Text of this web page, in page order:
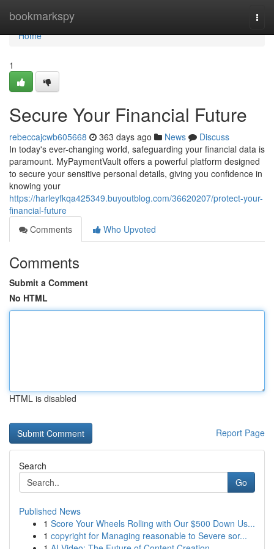
bookmarkspy
Home
Home
1
Secure Your Financial Future
rebeccajcwb605668 363 days ago News
Discuss
In today's ever-changing world, safeguarding your financial data is
paramount. MyPaymentVault offers a powerful platform designed
to secure your sensitive personal details, giving you confidence in
knowing your
https://harleyfkqa425349.buyoutblog.com/36620207/protect-your-
financial-future
Comments
Who Upvoted
Comments
Submit a Comment
No HTML
HTML is disabled
Report Page
Search
Go
Published News
1 Score Your Wheels Rolling with Our $500 Down Us...
1 copyright for Managing reasonable to Severe sor...